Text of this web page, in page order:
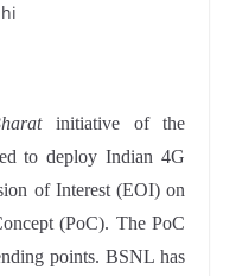
initiative of the
to deploy Indian 4G
of Interest (EOI) on
(PoC). The PoC
points. BSNL has